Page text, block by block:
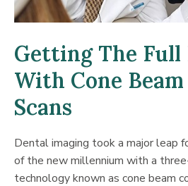
Getting The
With Cone
Scans
Dental imaging took a major leap
of the new millennium with a
technology known as cone beam